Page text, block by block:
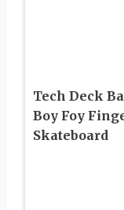
Tech Deck
Boy Foy
Skateboard